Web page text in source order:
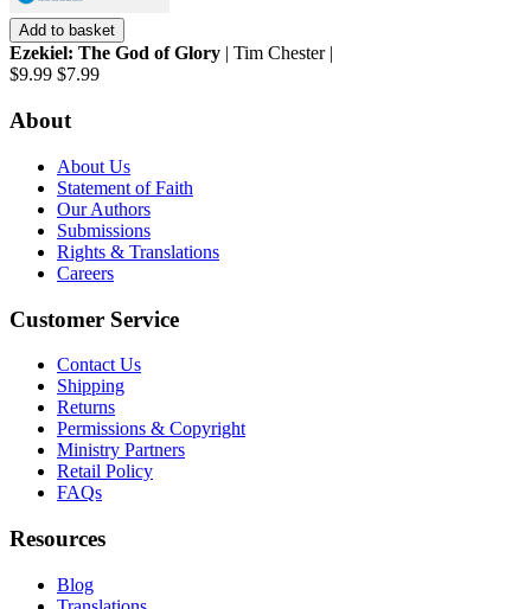
Add to basket
Ezekiel: The God of Glory | Tim Chester |
$9.99 $7.99
About
About Us
Statement of Faith
Our Authors
Submissions
Rights & Translations
Careers
Customer Service
Contact Us
Shipping
Returns
Permissions & Copyright
Ministry Partners
Retail Policy
FAQs
Resources
Blog